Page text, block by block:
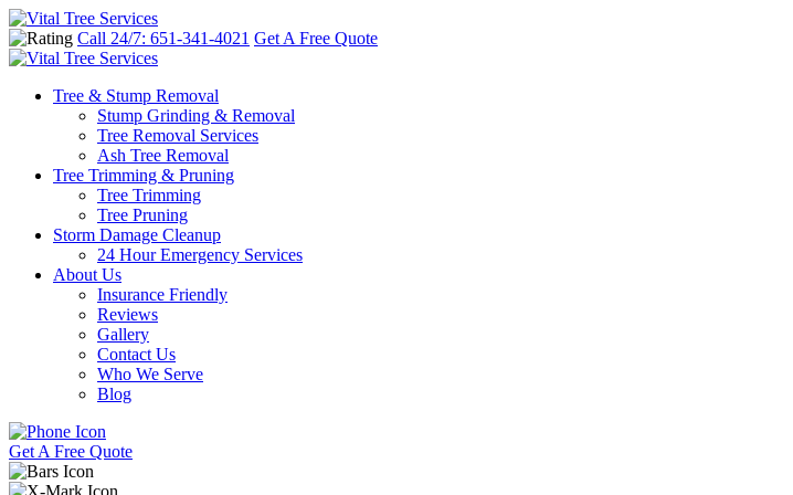
Call 24/7: 651-341-4021 Get A Free Quote
Tree & Stump Removal
Stump Grinding & Removal
Tree Removal Services
Ash Tree Removal
Tree Trimming & Pruning
Tree Trimming
Tree Pruning
Storm Damage Cleanup
24 Hour Emergency Services
About Us
Insurance Friendly
Reviews
Gallery
Contact Us
Who We Serve
Blog
Get A Free Quote